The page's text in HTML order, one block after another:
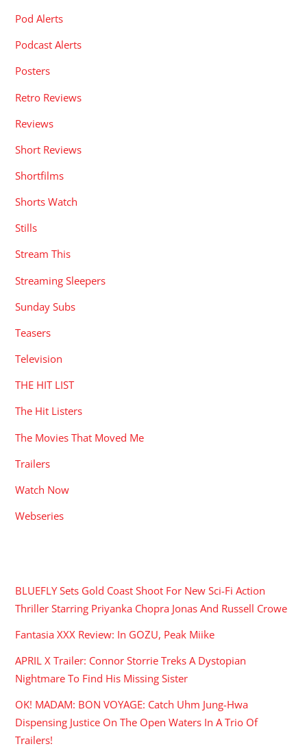
Pod Alerts
Podcast Alerts
Posters
Retro Reviews
Reviews
Short Reviews
Shortfilms
Shorts Watch
Stills
Stream This
Streaming Sleepers
Sunday Subs
Teasers
Television
THE HIT LIST
The Hit Listers
The Movies That Moved Me
Trailers
Watch Now
Webseries
BLUEFLY Sets Gold Coast Shoot For New Sci-Fi Action
Thriller Starring Priyanka Chopra Jonas And Russell Crowe
Fantasia XXX Review: In GOZU, Peak Miike
APRIL X Trailer: Connor Storrie Treks A Dystopian
Nightmare To Find His Missing Sister
OK! MADAM: BON VOYAGE: Catch Uhm Jung-Hwa
Dispensing Justice On The Open Waters In A Trio Of
Trailers!